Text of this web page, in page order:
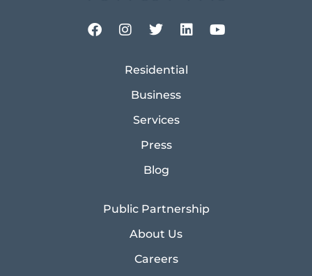
Residential
Business
Services
Press
Blog
Public Partnership
About Us
Careers